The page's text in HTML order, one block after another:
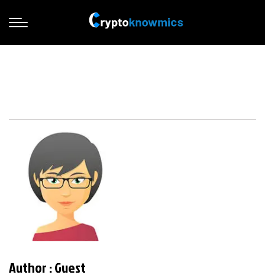
Author :Guest